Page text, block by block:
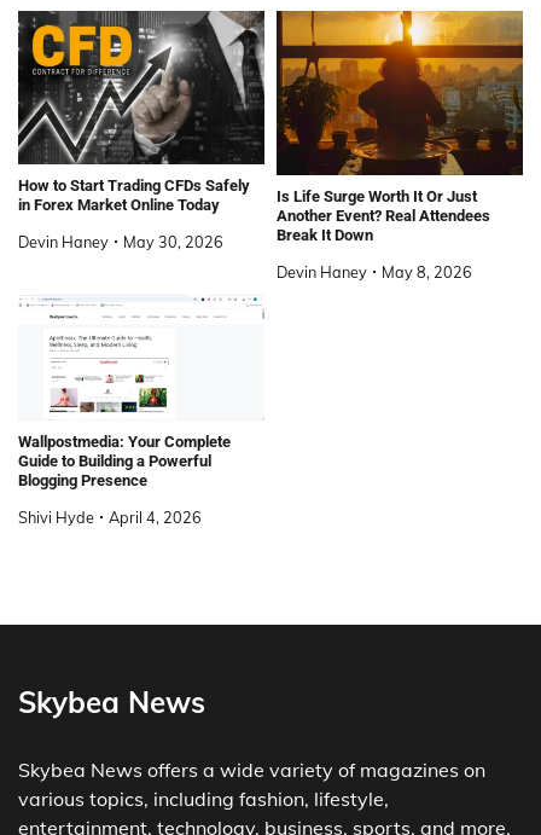
How to Start Trading CFDs Safely
in Forex Market Online Today
Devin Haney May 30, 2026
Is Life Surge Worth It Or Just
Another Event? Real Attendees
Break It Down
Devin Haney May 8, 2026
Wallpostmedia: Your Complete
Guide to Building a Powerful
Blogging Presence
Shivi Hyde April 4, 2026
Skybea News
Skybea News offers a wide variety of magazines on
various topics, including fashion, lifestyle,
entertainment, technology, business, sports, and more.